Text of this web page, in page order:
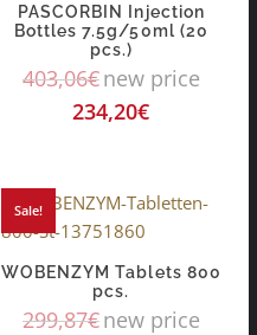
PASCORBIN Injection
Bottles 7.5g/50ml (20
pcs.)
403,06€new price
234,20€
Sale!
WOBENZYM Tablets 800
pcs.
299,87€new price